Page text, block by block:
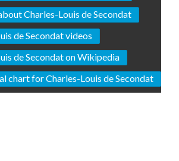
Charles-Louis de Secondat
de Secondat videos
de Secondat on Wikipedia
chart for Charles-Louis de Secondat